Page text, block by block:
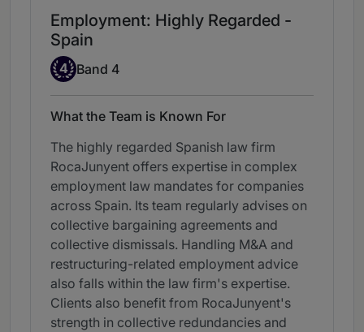
Employment: Highly Regarded -
Spain
Band 4
4 Band 4
What the Team is Known For
The highly regarded Spanish law firm
RocaJunyent offers expertise in complex
employment law mandates for companies
across Spain. Its team regularly advises on
collective bargaining agreements and
collective dismissals. Handling M&A and
restructuring-related employment advice
also falls within the law firm's expertise.
Clients also benefit from RocaJunyent's
strength in collective redundancies and